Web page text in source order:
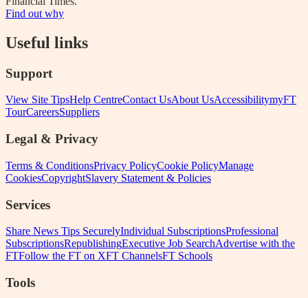
Find out why
Useful links
Support
View Site TipsHelp CentreContact UsAbout UsAccessibilitymyFT
TourCareersSuppliers
Legal & Privacy
Terms & ConditionsPrivacy PolicyCookie PolicyManage
CookiesCopyrightSlavery Statement & Policies
Services
Share News Tips SecurelyIndividual SubscriptionsProfessional
SubscriptionsRepublishingExecutive Job SearchAdvertise with the
FTFollow the FT on XFT ChannelsFT Schools
Tools